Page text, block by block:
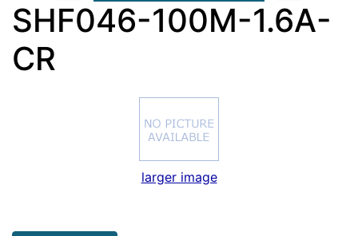
SHF046-100M-1.6A-
CR
larger image